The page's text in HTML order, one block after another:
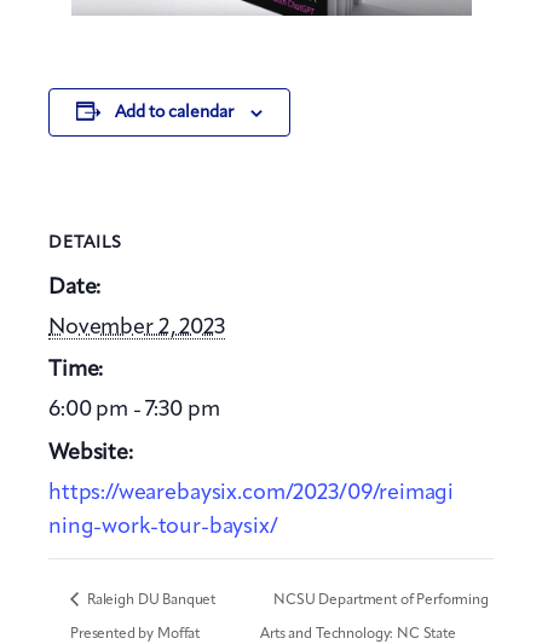
Add to calendar
DETAILS
Date:
November 2, 2023
Time:
6:00 pm - 7:30 pm
Website:
https://wearebaysix.com/2023/09/reimagi
ning-work-tour-baysix/
Raleigh DU Banquet
Presented by Moffat
NCSU Department of Performing
Arts and Technology: NC State